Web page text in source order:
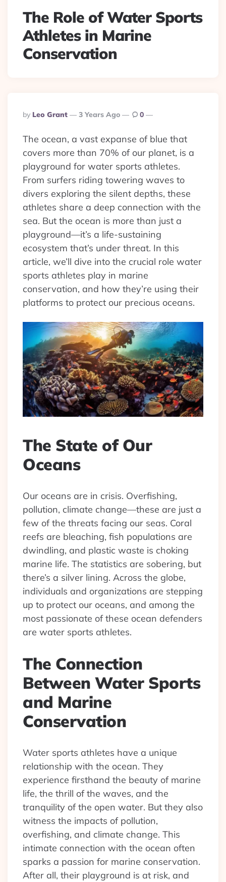
The Role of Water Sports
Athletes in Marine
Conservation
Posted
By
By Leo Grant 3 Years Ago 0
The ocean, a vast expanse of blue that
covers more than 70% of our planet, is a
playground for water sports athletes.
From surfers riding towering waves to
divers exploring the silent depths, these
athletes share a deep connection with the
sea. But the ocean is more than just a
playground—it’s a life-sustaining
ecosystem that’s under threat. In this
article, we’ll dive into the crucial role water
sports athletes play in marine
conservation, and how they’re using their
platforms to protect our precious oceans.
The State of Our
Oceans
Our oceans are in crisis. Overfishing,
pollution, climate change—these are just a
few of the threats facing our seas. Coral
reefs are bleaching, fish populations are
dwindling, and plastic waste is choking
marine life. The statistics are sobering, but
there’s a silver lining. Across the globe,
individuals and organizations are stepping
up to protect our oceans, and among the
most passionate of these ocean defenders
are water sports athletes.
The Connection
Between Water Sports
and Marine
Conservation
Water sports athletes have a unique
relationship with the ocean. They
experience firsthand the beauty of marine
life, the thrill of the waves, and the
tranquility of the open water. But they also
witness the impacts of pollution,
overfishing, and climate change. This
intimate connection with the ocean often
sparks a passion for marine conservation.
After all, their playground is at risk, and